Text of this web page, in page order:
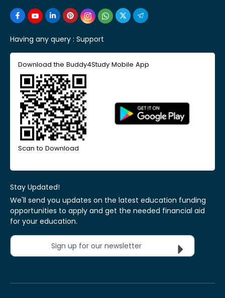
Having any query : Support
Download the Buddy4Study Mobile App
Scan to Download
Stay Updated!
We'll send you updates on the latest education funding
opportunities to apply and get the needed financial aid
for your education.
Sign up for our newsletter